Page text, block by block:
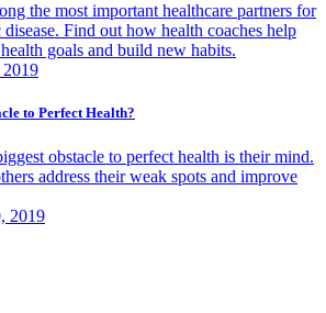
the most important healthcare partners for
Find out how health coaches help
goals and build new habits.
to Perfect Health?
obstacle to perfect health is their mind.
address their weak spots and improve
2019